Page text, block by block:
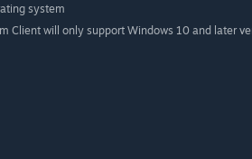
system
Client will only support Windows 10 and later